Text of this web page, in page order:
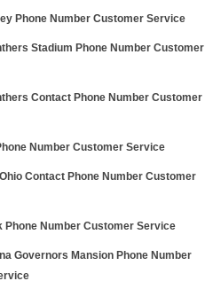
Phone Number Customer Service
Stadium Phone Number Customer
Contact Phone Number Customer
Number Customer Service
Contact Phone Number Customer
Phone Number Customer Service
Governors Mansion Phone Number